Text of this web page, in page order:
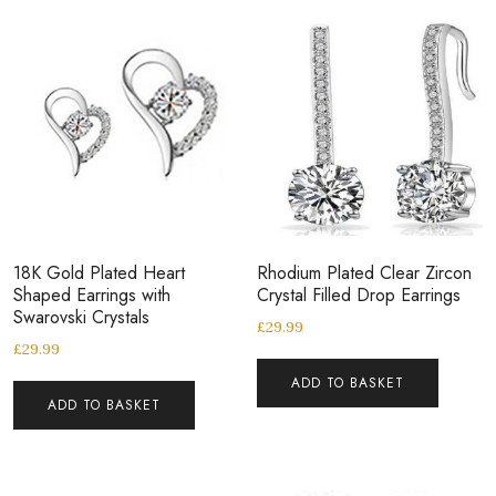
18K Gold Plated Heart
Shaped Earrings with
Swarovski Crystals
£29.99
ADD TO BASKET
Rhodium Plated Clear Zircon
Crystal Filled Drop Earrings
£29.99
ADD TO BASKET